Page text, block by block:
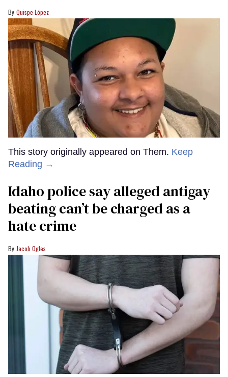
Quispe López
This story originally appeared on Them. Keep
Reading →
Idaho police say alleged antigay
beating can’t be charged as a
hate crime
Jacob Ogles